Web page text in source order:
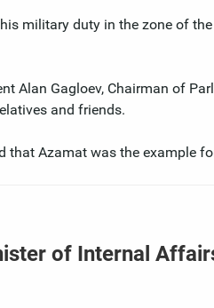
military duty in the zone of
Alan Gagloev, Chairman of
and friends.
that Azamat was the example
of Internal